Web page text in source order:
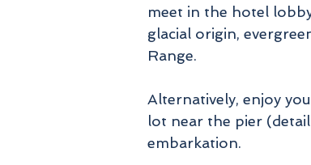
meet in the hotel
glacial origin,
Range.
Alternatively, enjoy
lot near the pier
embarkation.